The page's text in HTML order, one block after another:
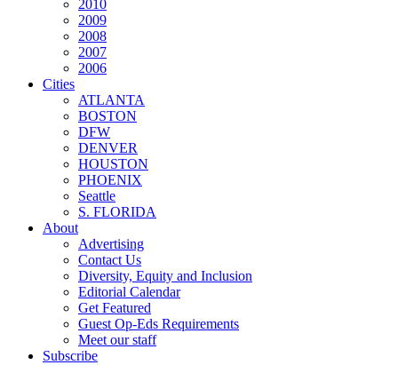
2010
2009
2008
2007
2006
Cities
ATLANTA
BOSTON
DFW
DENVER
HOUSTON
PHOENIX
Seattle
S. FLORIDA
About
Advertising
Contact Us
Diversity, Equity and Inclusion
Editorial Calendar
Get Featured
Guest Op-Eds Requirements
Meet our staff
Subscribe